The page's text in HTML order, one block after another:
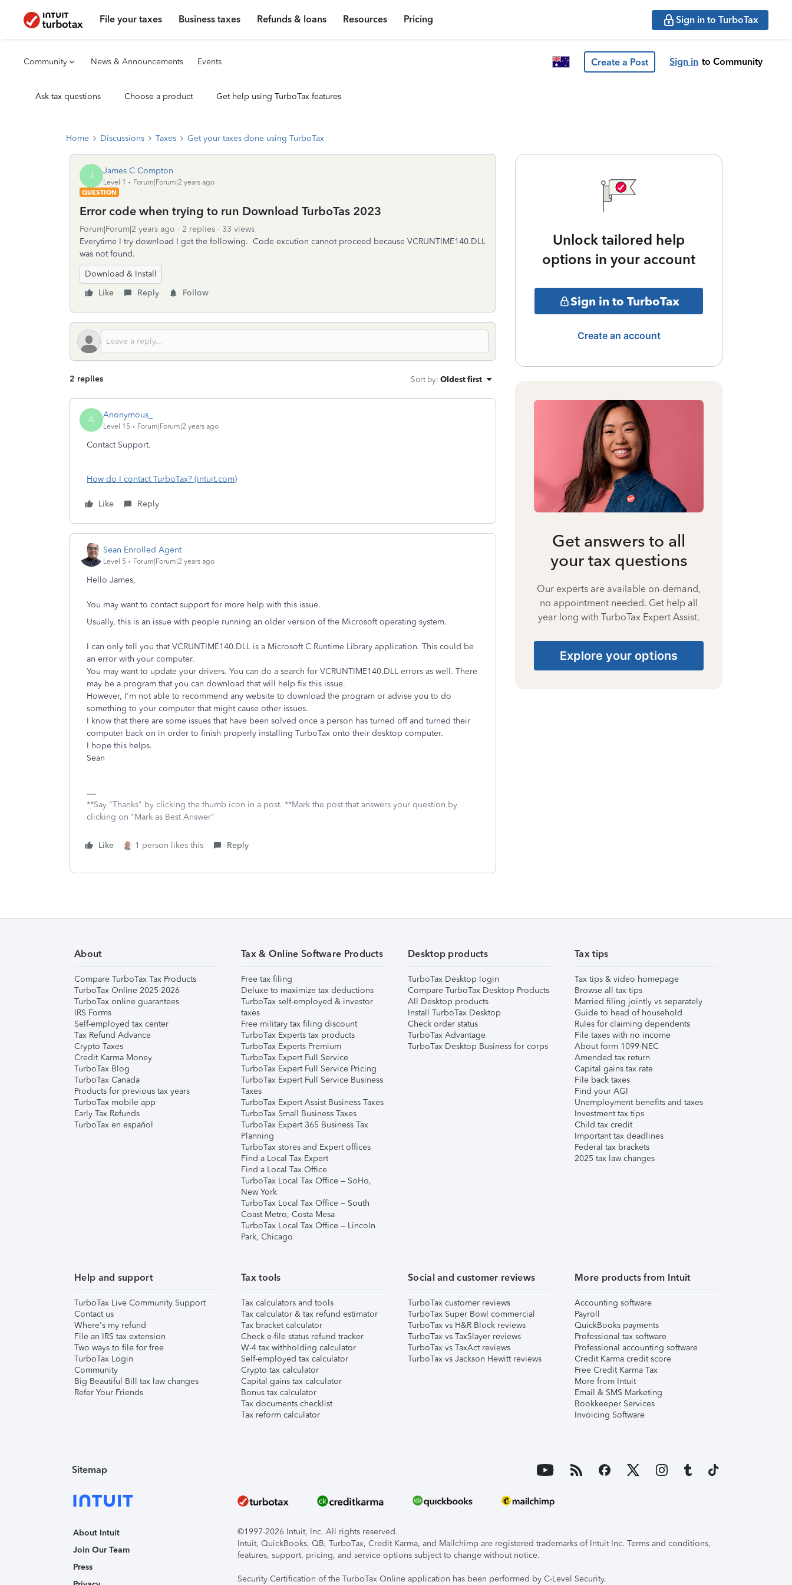
File your taxes Business taxes Refunds & loans Resources Pricing Sign in to TurboTax
Community News & Announcements Events Create a Post Sign in to Community
Ask tax questions Choose a product Get help using TurboTax features
Home Discussions Taxes Get your taxes done using TurboTax
J James C Compton
Level 1
Forum|Forum|2 years ago
QUESTION
Error code when trying to run Download TurboTas 2023
Forum|Forum|2 years ago 2 replies
33 views
Everytime I try download I get the following. Code excution cannot proceed because VCRUNTIME140.DLL
was not found.
Download & Install
Like
Reply Follow
2 replies Sort by: Oldest first
A Anonymous_
Level 15 Forum|Forum|2 years ago
Contact Support.
How do I contact TurboTax? (intuit.com)
Like Reply
Sean Enrolled Agent
Level 5 Forum|Forum|2 years ago
Hello James,
You may want to contact support for more help with this issue.
Usually, this is an issue with people running an older version of the Microsoft operating system.
I can only tell you that VCRUNTIME140.DLL is a Microsoft C Runtime Library application. This could be
an error with your computer.
You may want to update your drivers. You can do a search for VCRUNTIME140.DLL errors as well. There
may be a program that you can download that will help fix this issue.
However, I'm not able to recommend any website to download the program or advise you to do
something to your computer that might cause other issues.
I know that there are some issues that have been solved once a person has turned off and turned their
computer back on in order to finish properly installing TurboTax onto their desktop computer.
I hope this helps.
Sean
**Say "Thanks" by clicking the thumb icon in a post. **Mark the post that answers your question by
clicking on "Mark as Best Answer"
Like 1 person likes this Reply
Unlock tailored help
options in your account
Sign in to TurboTax
Create an account
Get answers to all
your tax questions
Our experts are available on-demand,
no appointment needed. Get help all
year long with TurboTax Expert Assist.
Explore your options
About
Compare TurboTax Tax Products
TurboTax Online 2025-2026
TurboTax online guarantees
IRS Forms
Self-employed tax center
Tax Refund Advance
Crypto Taxes
Credit Karma Money
TurboTax Blog
TurboTax Canada
Products for previous tax years
TurboTax mobile app
Early Tax Refunds
TurboTax en español
Tax & Online Software Products
Free tax filing
Deluxe to maximize tax deductions
TurboTax self-employed & investor
taxes
Free military tax filing discount
TurboTax Experts tax products
TurboTax Experts Premium
TurboTax Expert Full Service
TurboTax Expert Full Service Pricing
TurboTax Expert Full Service Business
Taxes
TurboTax Expert Assist Business Taxes
TurboTax Small Business Taxes
TurboTax Expert 365 Business Tax
Planning
TurboTax stores and Expert offices
Find a Local Tax Expert
Find a Local Tax Office
TurboTax Local Tax Office – SoHo,
New York
TurboTax Local Tax Office – South
Coast Metro, Costa Mesa
TurboTax Local Tax Office – Lincoln
Park, Chicago
Desktop products
TurboTax Desktop login
Compare TurboTax Desktop Products
All Desktop products
Install TurboTax Desktop
Check order status
TurboTax Advantage
TurboTax Desktop Business for corps
Tax tips
Tax tips & video homepage
Browse all tax tips
Married filing jointly vs separately
Guide to head of household
Rules for claiming dependents
File taxes with no income
About form 1099-NEC
Amended tax return
Capital gains tax rate
File back taxes
Find your AGI
Unemployment benefits and taxes
Investment tax tips
Child tax credit
Important tax deadlines
Federal tax brackets
2025 tax law changes
Help and support
TurboTax Live Community Support
Contact us
Where's my refund
File an IRS tax extension
Two ways to file for free
TurboTax Login
Community
Big Beautiful Bill tax law changes
Refer Your Friends
Tax tools
Tax calculators and tools
Tax calculator & tax refund estimator
Tax bracket calculator
Check e-file status refund tracker
W-4 tax withholding calculator
Self-employed tax calculator
Crypto tax calculator
Capital gains tax calculator
Bonus tax calculator
Tax documents checklist
Tax reform calculator
Social and customer reviews
TurboTax customer reviews
TurboTax Super Bowl commercial
TurboTax vs H&R Block reviews
TurboTax vs TaxSlayer reviews
TurboTax vs TaxAct reviews
TurboTax vs Jackson Hewitt reviews
More products from Intuit
Accounting software
Payroll
QuickBooks payments
Professional tax software
Professional accounting software
Credit Karma credit score
Free Credit Karma Tax
More from Intuit
Email & SMS Marketing
Bookkeeper Services
Invoicing Software
Sitemap
About Intuit
Join Our Team
Press
©1997-2026 Intuit, Inc. All rights reserved.
Intuit, QuickBooks, QB, TurboTax, Credit Karma, and Mailchimp are registered trademarks of Intuit Inc. Terms and conditions,
features, support, pricing, and service options subject to change without notice.
Security Certification of the TurboTax Online application has been performed by C-Level Security.